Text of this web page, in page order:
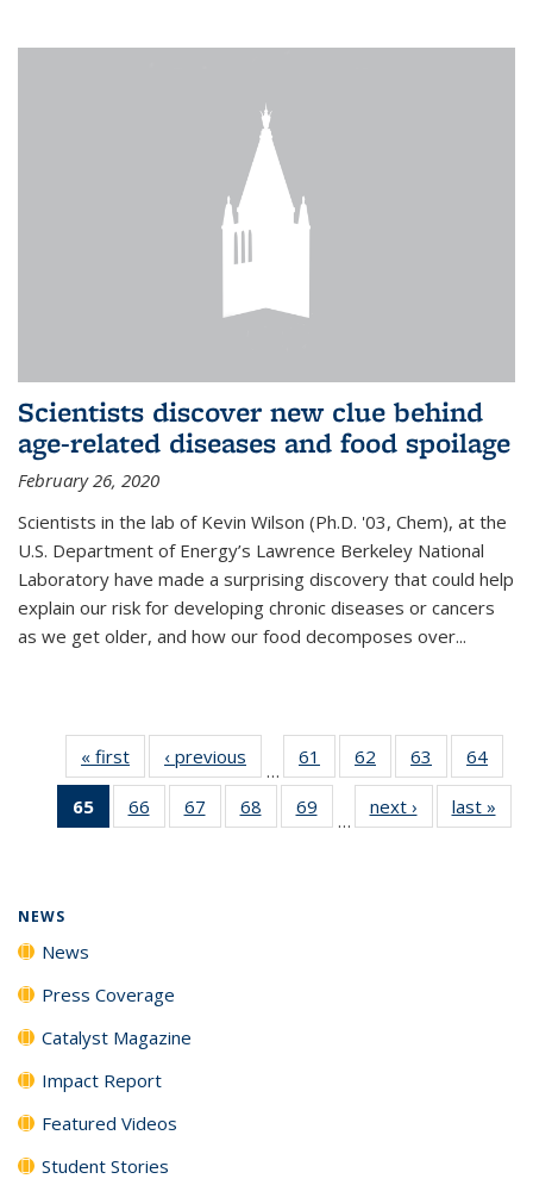
Scientists discover new clue behind
age-related diseases and food spoilage
February 26, 2020
Scientists in the lab of Kevin Wilson (Ph.D. '03, Chem), at the
U.S. Department of Energy’s Lawrence Berkeley National
Laboratory have made a surprising discovery that could help
explain our risk for developing chronic diseases or cancers
as we get older, and how our food decomposes over...
« first News‹ previous
…
61
135
62
135
News
63
135
News
64
135
65
of 135
News
66
135
67
135
68
135
69
135
…
next › Newslast »
NEWS
News
Press Coverage
Catalyst Magazine
Impact Report
Featured Videos
Student Stories